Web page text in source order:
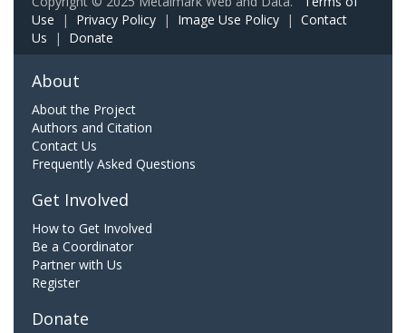
Use | Privacy Policy | Image Use Policy | Contact
Us | Donate
About
About the Project
Authors and Citation
Contact Us
Frequently Asked Questions
Get Involved
How to Get Involved
Be a Coordinator
Partner with Us
Register
Donate